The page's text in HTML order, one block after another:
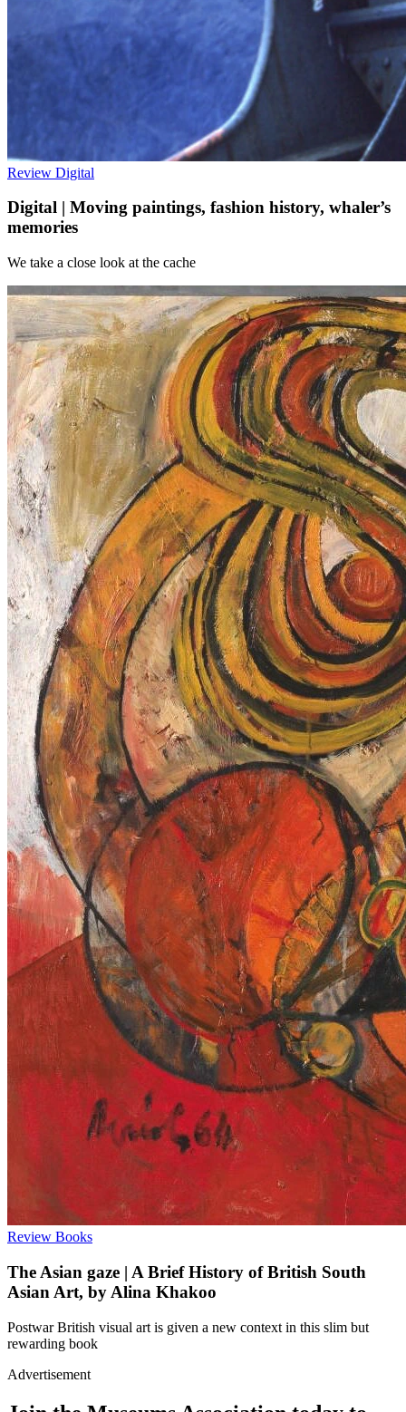
Review Digital
Digital | Moving paintings, fashion history, whaler’s
memories
We take a close look at the cache
Review Books
The Asian gaze | A Brief History of British South
Asian Art, by Alina Khakoo
Postwar British visual art is given a new context in this slim but
rewarding book
Advertisement